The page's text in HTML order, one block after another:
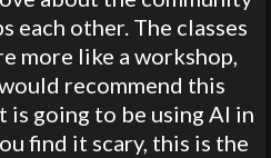
each other. The classes
more like a workshop,
recommend this
is going to be using AI in
find it scary, this is the